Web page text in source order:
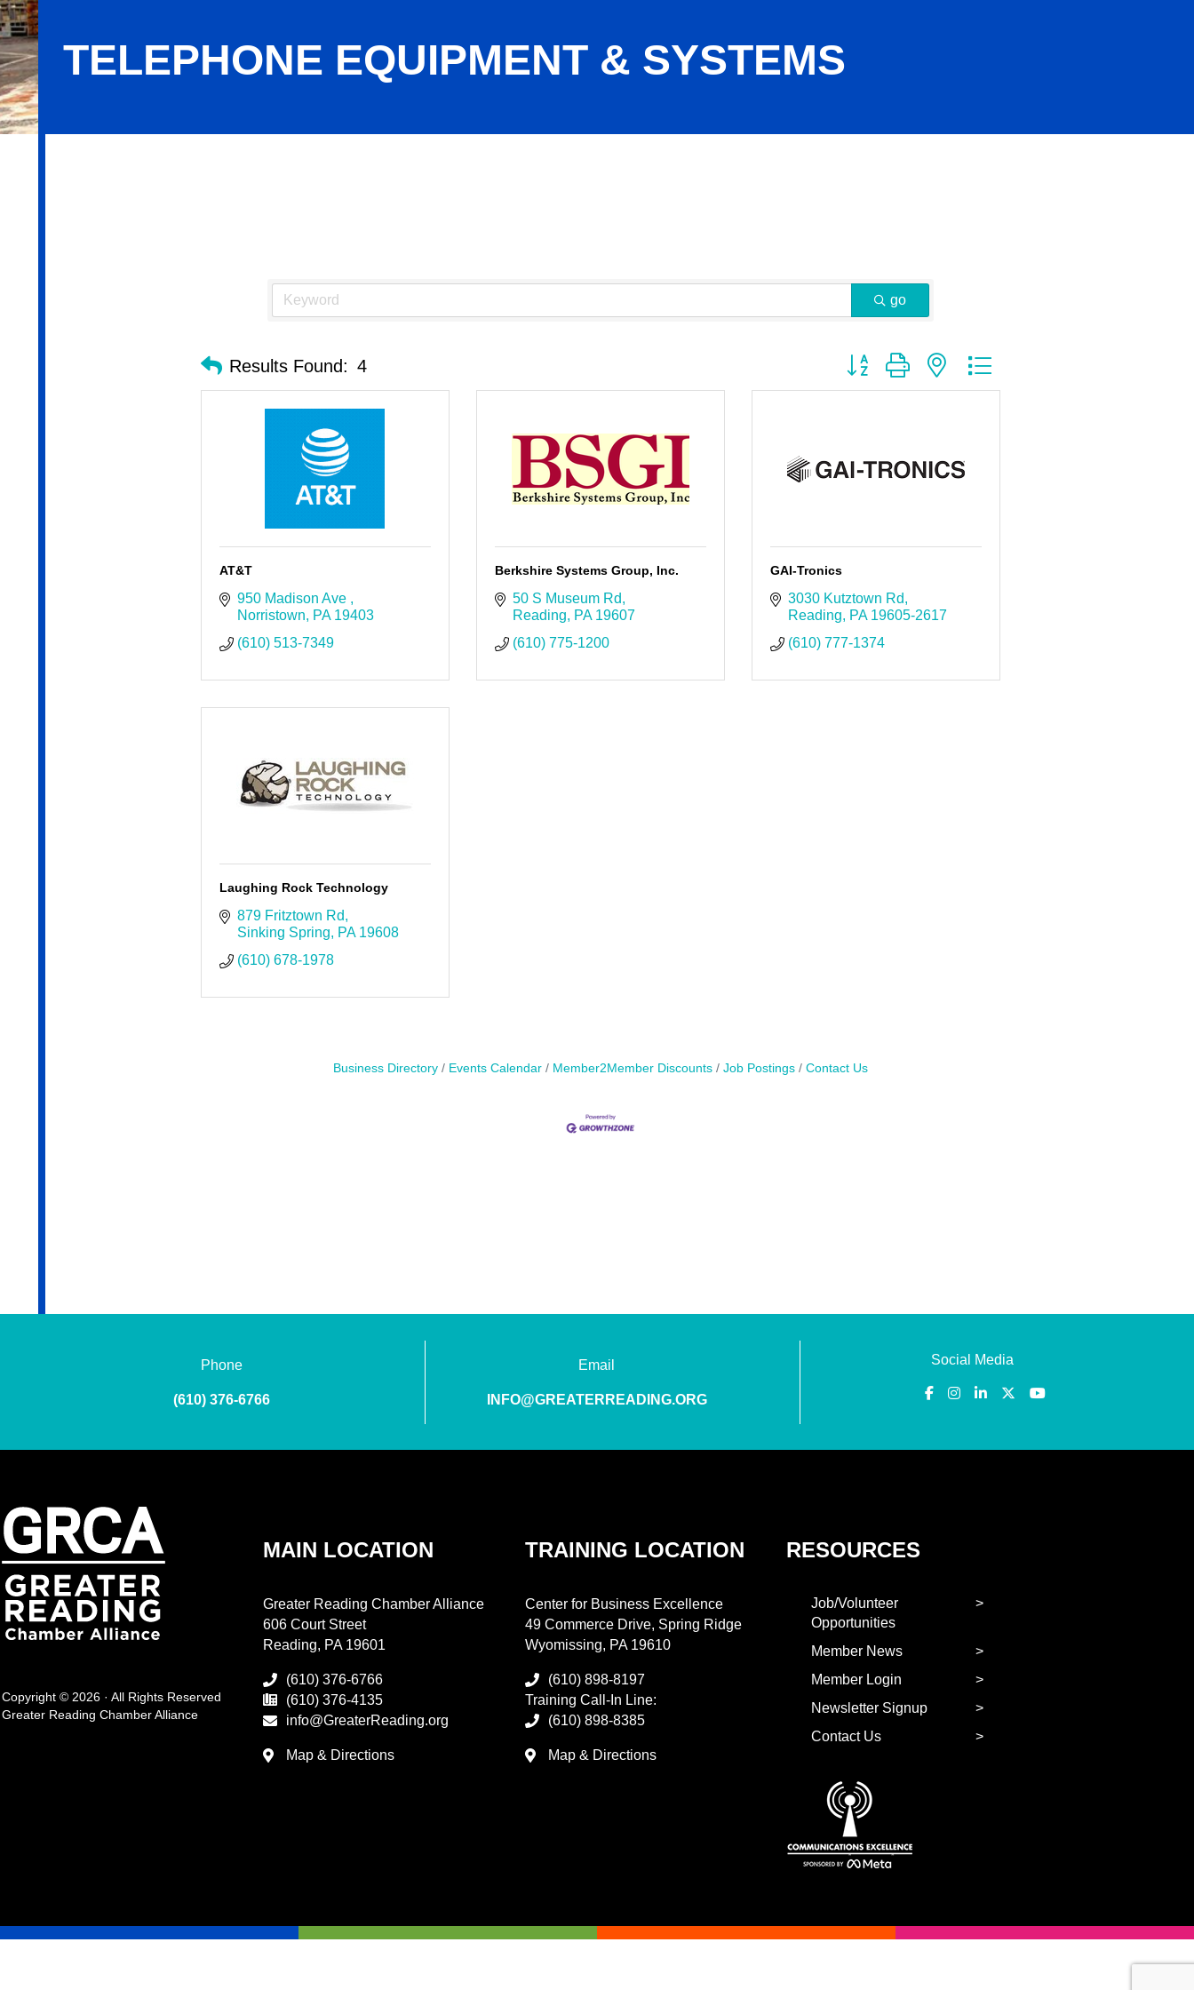
TELEPHONE EQUIPMENT & SYSTEMS
go
Results Found: 4 Button group with nested dropdown
AT&T
950 Madison Ave
Norristown
PA 19403
(610) 513-7349
Berkshire Systems Group, Inc.
50 S Museum Rd
Reading
PA 19607
(610) 775-1200
GAI-Tronics
3030 Kutztown Rd
Reading
PA 19605-2617
(610) 777-1374
Laughing Rock Technology
879 Fritztown Rd
Sinking Spring
PA 19608
(610) 678-1978
Business Directory Events Calendar Member2Member Discounts Job Postings Contact Us
Phone
(610) 376-6766
Email
INFO@GREATERREADING.ORG
Social Media
Copyright © 2026 · All Rights Reserved
Greater Reading Chamber Alliance
MAIN LOCATION
Greater Reading Chamber Alliance
606 Court Street
Reading, PA 19601
(610) 376-6766
(610) 376-4135
info@GreaterReading.org
Map & Directions
TRAINING LOCATION
Center for Business Excellence
49 Commerce Drive, Spring Ridge
Wyomissing, PA 19610
(610) 898-8197
Training Call-In Line:
(610) 898-8385
Map & Directions
RESOURCES
Job/Volunteer
Opportunities
Member News
Member Login
Newsletter Signup
Contact Us